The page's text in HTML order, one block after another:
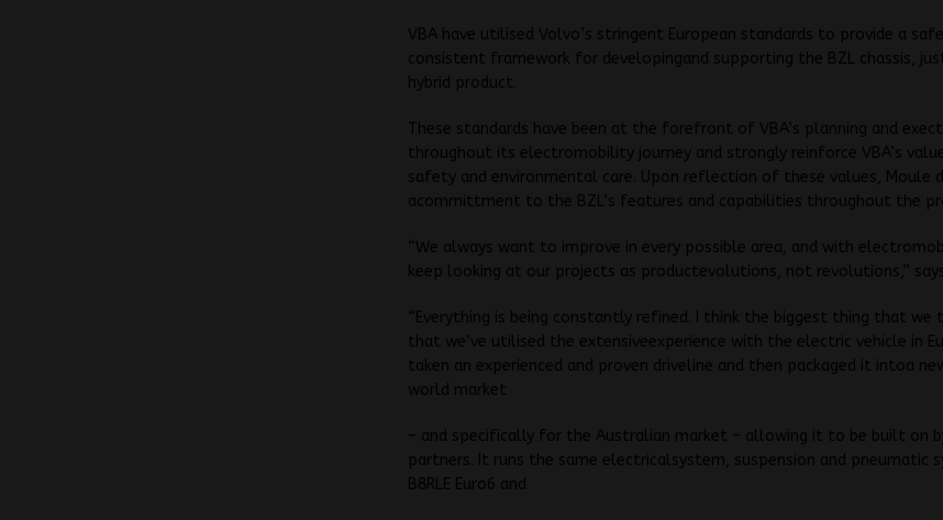
VBA have utilised Volvo’s stringent European standards to provide a
consistent framework for developingand supporting the BZL chassis,
hybrid product.
These standards have been at the forefront of VBA’s planning and
throughout its electromobility journey and strongly reinforce VBA’s
safety and environmental care. Upon reflection of these values, Moule
acommittment to the BZL’s features and capabilities throughout the
“We always want to improve in every possible area, and with
keep looking at our projects as productevolutions, not revolutions,”
“Everything is being constantly refined. I think the biggest thing that we
that we’ve utilised the extensiveexperience with the electric vehicle in
taken an experienced and proven driveline and then packaged it intoa
world market
– and specifically for the Australian market – allowing it to be built on
partners. It runs the same electricalsystem, suspension and pneumatic
B8RLE Euro6 and